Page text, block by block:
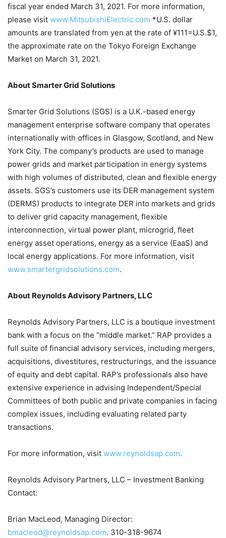
fiscal year ended March 31, 2021. For more information,
please visit www.MitsubishiElectric.com *U.S. dollar
amounts are translated from yen at the rate of ¥111=U.S.$1,
the approximate rate on the Tokyo Foreign Exchange
Market on March 31, 2021.
About Smarter Grid Solutions
Smarter Grid Solutions (SGS) is a U.K.-based energy
management enterprise software company that operates
internationally with offices in Glasgow, Scotland, and New
York City. The company’s products are used to manage
power grids and market participation in energy systems
with high volumes of distributed, clean and flexible energy
assets. SGS’s customers use its DER management system
(DERMS) products to integrate DER into markets and grids
to deliver grid capacity management, flexible
interconnection, virtual power plant, microgrid, fleet
energy asset operations, energy as a service (EaaS) and
local energy applications. For more information, visit
www.smartergridsolutions.com.
About Reynolds Advisory Partners, LLC
Reynolds Advisory Partners, LLC is a boutique investment
bank with a focus on the “middle market.” RAP provides a
full suite of financial advisory services, including mergers,
acquisitions, divestitures, restructurings, and the issuance
of equity and debt capital. RAP’s professionals also have
extensive experience in advising Independent/Special
Committees of both public and private companies in facing
complex issues, including evaluating related party
transactions.
For more information, visit www.reynoldsap.com.
Reynolds Advisory Partners, LLC – Investment Banking
Contact:
Brian MacLeod, Managing Director:
bmacleod@reynoldsap.com. 310-318-9674